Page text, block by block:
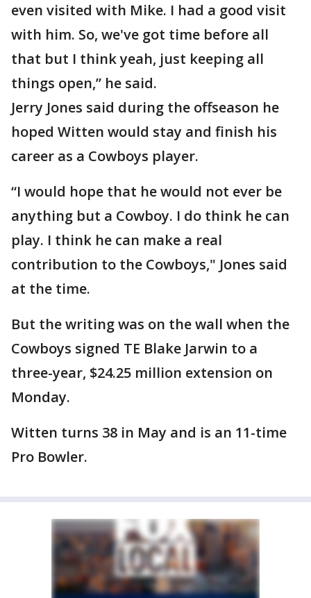
even visited with Mike. I had a good visit
with him. So, we've got time before all
that but I think yeah, just keeping all
things open,” he said.
Jerry Jones said during the offseason he
hoped Witten would stay and finish his
career as a Cowboys player.
“I would hope that he would not ever be
anything but a Cowboy. I do think he can
play. I think he can make a real
contribution to the Cowboys," Jones said
at the time.
But the writing was on the wall when the
Cowboys signed TE Blake Jarwin to a
three-year, $24.25 million extension on
Monday.
Witten turns 38 in May and is an 11-time
Pro Bowler.